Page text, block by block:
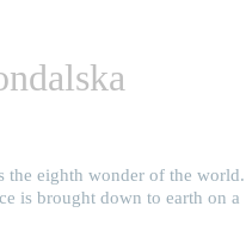
the eighth wonder of the
is brought down to earth on a